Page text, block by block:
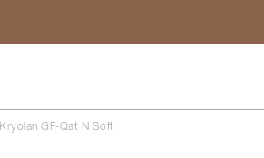
Kryolan GF-Qat N Soft